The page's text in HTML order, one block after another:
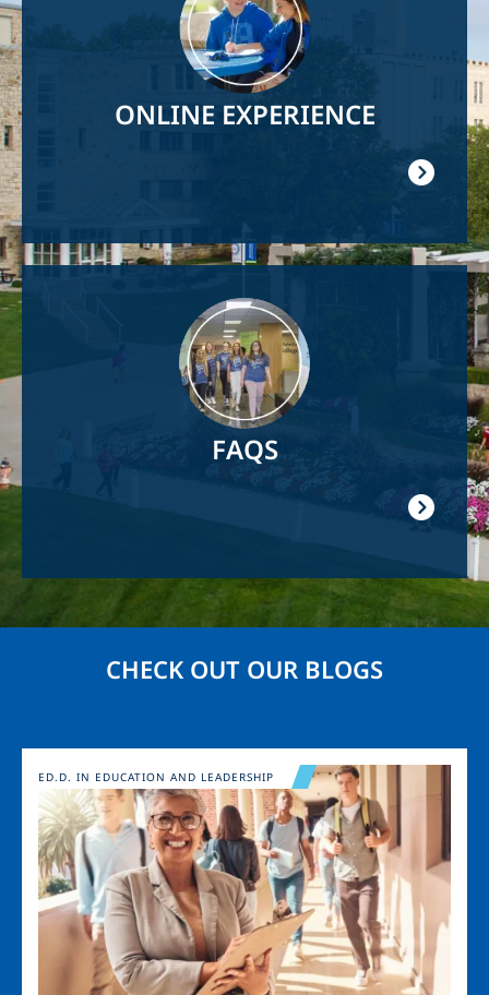
ONLINE EXPERIENCE
FAQS
CHECK OUT OUR BLOGS
Image
ED.D. IN EDUCATION AND LEADERSHIP